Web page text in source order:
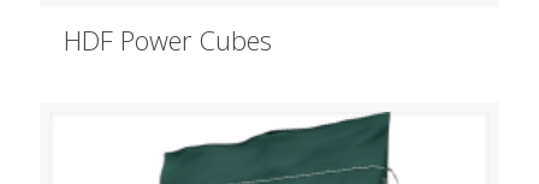
HDF Power Cubes